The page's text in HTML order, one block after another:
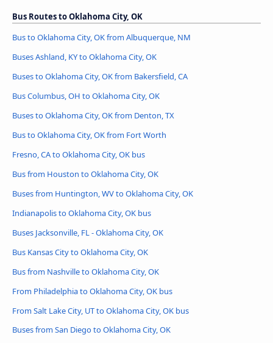
Bus Routes to Oklahoma City, OK
Bus to Oklahoma City, OK from Albuquerque, NM
Buses Ashland, KY to Oklahoma City, OK
Buses to Oklahoma City, OK from Bakersfield, CA
Bus Columbus, OH to Oklahoma City, OK
Buses to Oklahoma City, OK from Denton, TX
Bus to Oklahoma City, OK from Fort Worth
Fresno, CA to Oklahoma City, OK bus
Bus from Houston to Oklahoma City, OK
Buses from Huntington, WV to Oklahoma City, OK
Indianapolis to Oklahoma City, OK bus
Buses Jacksonville, FL - Oklahoma City, OK
Bus Kansas City to Oklahoma City, OK
Bus from Nashville to Oklahoma City, OK
From Philadelphia to Oklahoma City, OK bus
From Salt Lake City, UT to Oklahoma City, OK bus
Buses from San Diego to Oklahoma City, OK